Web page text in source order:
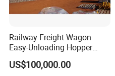
Railway Freight Wagon
Easy-Unloading Hopper
Wagon for Quick Station
Operations
US$100,000.00